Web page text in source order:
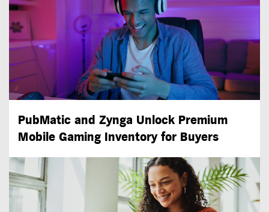
PubMatic and Zynga Unlock Premium
Mobile Gaming Inventory for Buyers